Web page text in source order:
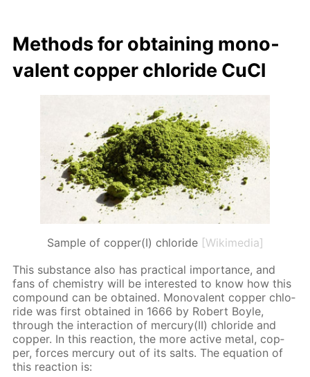
Meth­ods for ob­tain­ing mono­
va­lent cop­per chlo­ride CuCl
Sample of copper(I) chloride [Wikimedia]
This sub­stance also has prac­ti­cal im­por­tance, and
fans of chem­istry will be in­ter­est­ed to know how this
com­pound can be ob­tained. Mono­va­lent cop­per chlo­
ride was first ob­tained in 1666 by Robert Boyle,
through the in­ter­ac­tion of mer­cury(II) chlo­ride and
cop­per. In this re­ac­tion, the more ac­tive met­al, cop­
per, forces mer­cury out of its salts. The equa­tion of
this re­ac­tion is: